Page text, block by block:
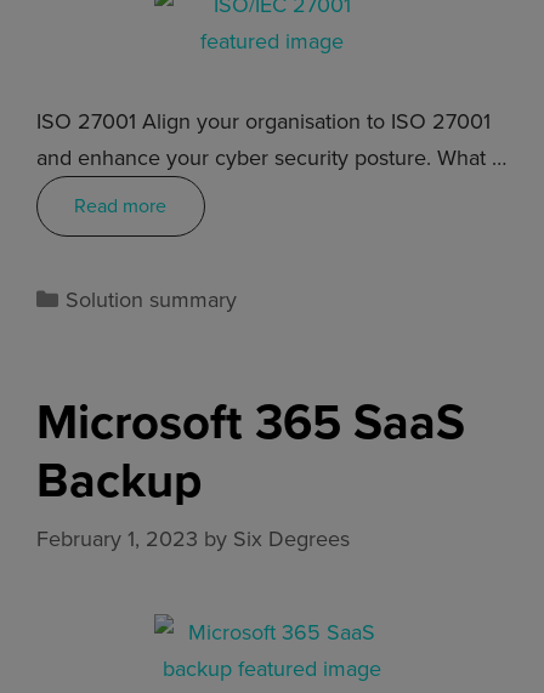
ISO 27001 Align your organisation to ISO 27001
and enhance your cyber security posture. What …
Read more
Solution summary
Microsoft 365 SaaS
Backup
February 1, 2023 by Six Degrees